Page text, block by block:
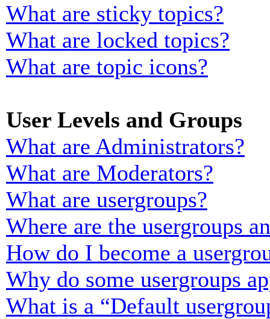
What are sticky topics?
What are locked topics?
What are topic icons?
User Levels and Groups
What are Administrators?
What are Moderators?
What are usergroups?
Where are the usergroups
How do I become a
Why do some usergroups
What is a “Default